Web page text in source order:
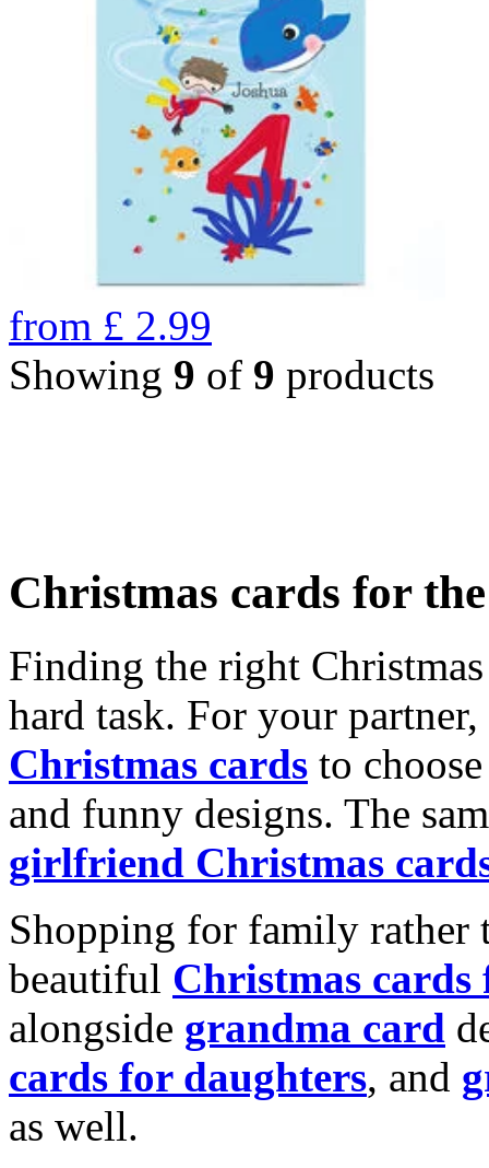
from £ 2.99
Showing 9 of 9 products
Christmas cards for
Finding the right
hard task. For your
Christmas cards to
and funny designs. The
girlfriend Christmas
Shopping for family rather
beautiful Christmas cards
alongside grandma card
cards for daughters, and
as well.